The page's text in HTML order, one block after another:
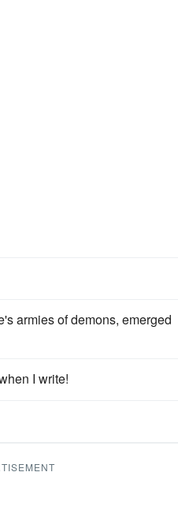
armies of demons, emerged
I write!